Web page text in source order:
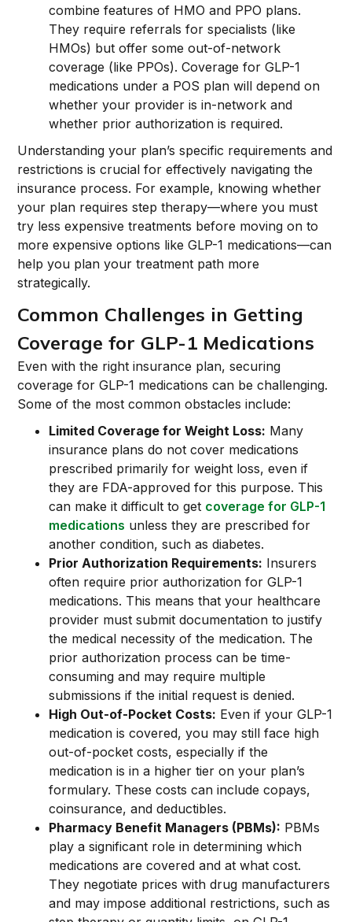
combine features of HMO and PPO plans.
They require referrals for specialists (like
HMOs) but offer some out-of-network
coverage (like PPOs). Coverage for GLP-1
medications under a POS plan will depend on
whether your provider is in-network and
whether prior authorization is required.
Understanding your plan’s specific requirements and
restrictions is crucial for effectively navigating the
insurance process. For example, knowing whether
your plan requires step therapy—where you must
try less expensive treatments before moving on to
more expensive options like GLP-1 medications—can
help you plan your treatment path more
strategically.
Common Challenges in Getting
Coverage for GLP-1 Medications
Even with the right insurance plan, securing
coverage for GLP-1 medications can be challenging.
Some of the most common obstacles include:
Limited Coverage for Weight Loss: Many
insurance plans do not cover medications
prescribed primarily for weight loss, even if
they are FDA-approved for this purpose. This
can make it difficult to get coverage for GLP-1
medications unless they are prescribed for
another condition, such as diabetes.
Prior Authorization Requirements: Insurers
often require prior authorization for GLP-1
medications. This means that your healthcare
provider must submit documentation to justify
the medical necessity of the medication. The
prior authorization process can be time-
consuming and may require multiple
submissions if the initial request is denied.
High Out-of-Pocket Costs: Even if your GLP-1
medication is covered, you may still face high
out-of-pocket costs, especially if the
medication is in a higher tier on your plan’s
formulary. These costs can include copays,
coinsurance, and deductibles.
Pharmacy Benefit Managers (PBMs): PBMs
play a significant role in determining which
medications are covered and at what cost.
They negotiate prices with drug manufacturers
and may impose additional restrictions, such as